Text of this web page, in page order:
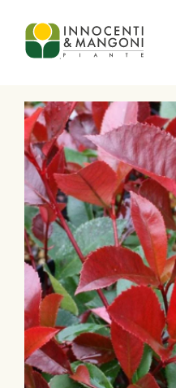
Skip to main content